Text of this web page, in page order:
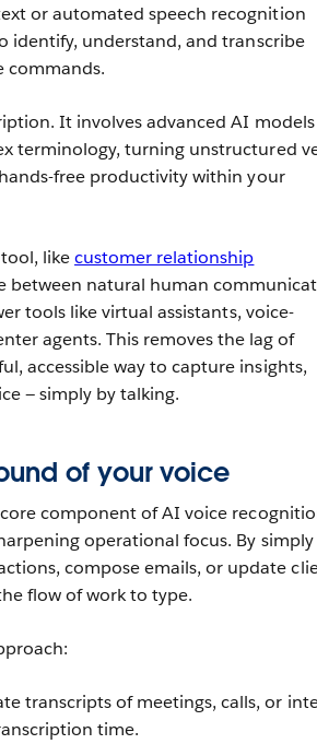
or automated speech recognition
identify, understand, and transcribe
commands.
It involves advanced AI
terminology, turning unstructured
free productivity within your
tool, likecustomer relationship
between natural human
tools like virtual assistants, voice-
agents. This removes the lag of
accessible way to capture insights,
— simply by talking.
of your voice
component of AI voice
operational focus. By simply
compose emails, or update
flow of work to type.
transcripts of meetings, calls, or
time.